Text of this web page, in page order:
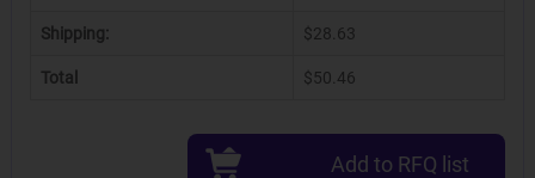
Shipping: $28.63
Total $50.46
Add to RFQ list